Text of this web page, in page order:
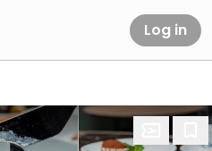
Log in